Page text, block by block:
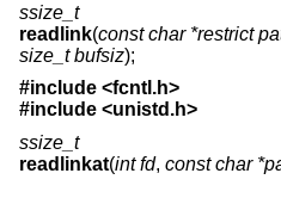
ssize_t
readlink(const char *restrict
size_t bufsiz);
#include <fcntl.h>
#include <unistd.h>
ssize_t
readlinkat(int fd, const char